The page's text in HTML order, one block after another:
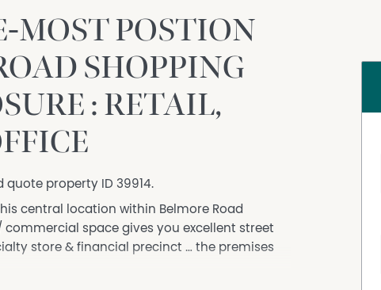
MOST POSTION
SHOPPING
: RETAIL,
quote property ID 39914.
central location within Belmore Road
space gives you excellent street
store & financial precinct … the premises